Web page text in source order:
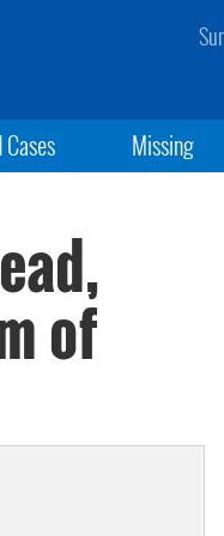
Cases Missing
of